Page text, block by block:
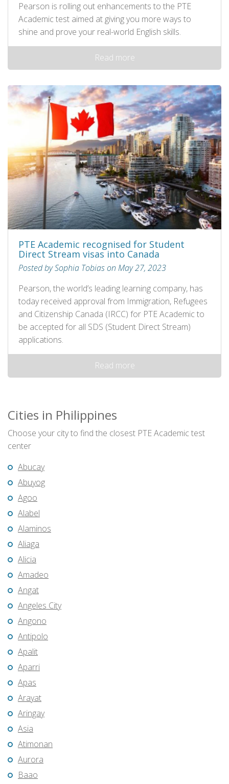
Pearson is rolling out enhancements to the PTE
Academic test aimed at giving you more ways to
shine and prove your real-world English skills.
Read more
PTE Academic recognised for Student
Direct Stream visas into Canada
Posted by Sophia Tobias on May 27, 2023
Pearson, the world’s leading learning company, has
today received approval from Immigration, Refugees
and Citizenship Canada (IRCC) for PTE Academic to
be accepted for all SDS (Student Direct Stream)
applications.
Read more
Cities in Philippines
Choose your city to find the closest PTE Academic test
center
Abucay
Abuyog
Agoo
Alabel
Alaminos
Aliaga
Alicia
Amadeo
Angat
Angeles City
Angono
Antipolo
Apalit
Aparri
Apas
Arayat
Aringay
Asia
Atimonan
Aurora
Baao